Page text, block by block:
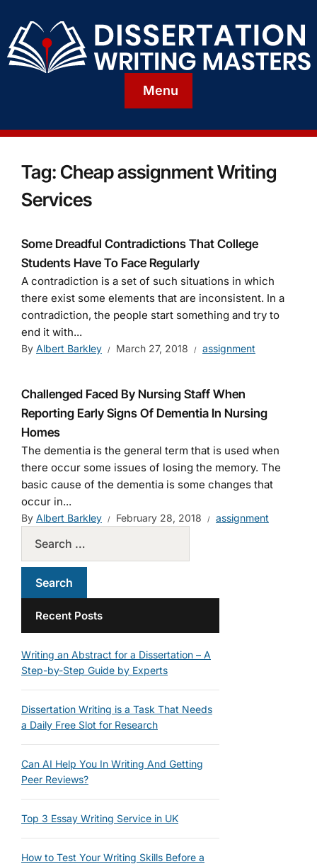
Menu
Tag: Cheap assignment Writing
Services
Some Dreadful Contradictions That College
Students Have To Face Regularly
A contradiction is a set of such situations in which
there exist some elements that are inconsistent. In a
contradiction, the people start something and try to
end it with...
By Albert Barkley March 27, 2018 assignment
Challenged Faced By Nursing Staff When
Reporting Early Signs Of Dementia In Nursing
Homes
The dementia is the general term that is used when
there occur some issues of losing the memory. The
basic cause of the dementia is some changes that
occur in...
By Albert Barkley February 28, 2018 assignment
Recent Posts
Writing an Abstract for a Dissertation – A
Step-by-Step Guide by Experts
Dissertation Writing is a Task That Needs
a Daily Free Slot for Research
Can AI Help You In Writing And Getting
Peer Reviews?
Top 3 Essay Writing Service in UK
How to Test Your Writing Skills Before a